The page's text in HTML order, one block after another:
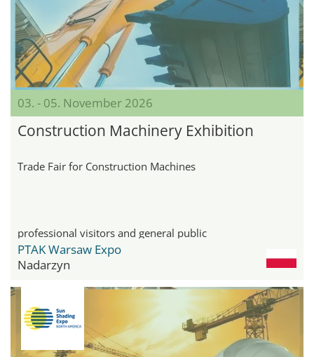
03. - 05. November 2026
Construction Machinery Exhibition
Trade Fair for Construction Machines
professional visitors and general public
PTAK Warsaw Expo
Nadarzyn